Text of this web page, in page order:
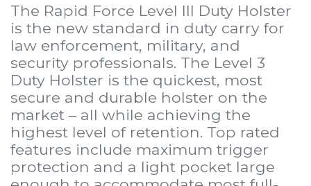
The Rapid Force Level III Duty Holster
is the new standard in duty carry for
law enforcement, military, and
security professionals. The Level 3
Duty Holster is the quickest, most
secure and durable holster on the
market – all while achieving the
highest level of retention. Top rated
features include maximum trigger
protection and a light pocket large